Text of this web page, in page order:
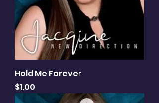
Hold Me Forever
Price
$1.00